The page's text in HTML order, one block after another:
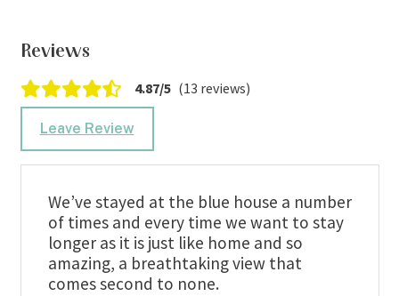
Reviews
4.87/5 (13 reviews)
Leave Review
We’ve stayed at the blue house a number
of times and every time we want to stay
longer as it is just like home and so
amazing, a breathtaking view that
comes second to none.